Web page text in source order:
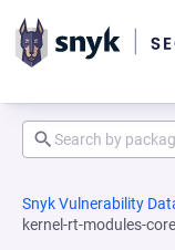
Snyk Vulnerability
kernel-rt-modules-core